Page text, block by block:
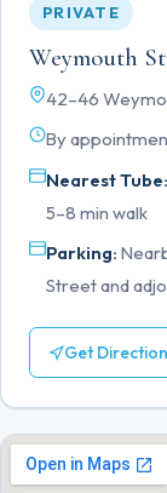
PRIVATE
Weymouth
42–46
By
Nearest Tube:
5–8 min walk
Parking:
Street and
Get